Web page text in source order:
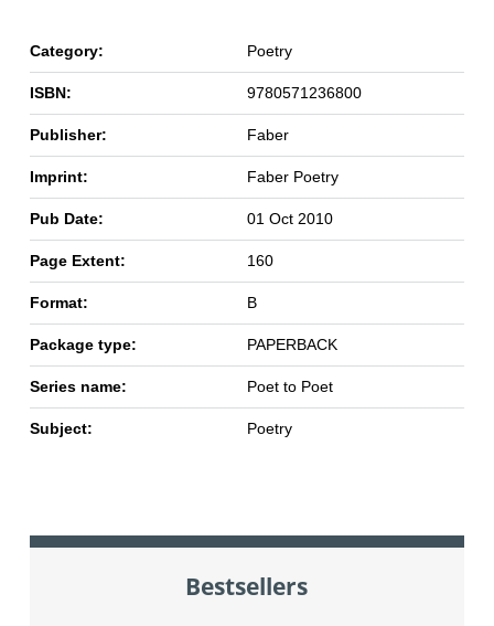
Category: Poetry
ISBN: 9780571236800
Publisher: Faber
Imprint: Faber Poetry
Pub Date: 01 Oct 2010
Page Extent: 160
Format: B
Package type: PAPERBACK
Series name: Poet to Poet
Subject: Poetry
Bestsellers